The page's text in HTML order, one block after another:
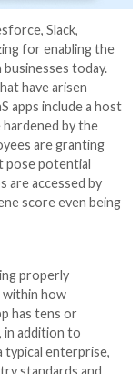
Salesforce,
amazing for
in
that have
SaaS apps
to be
Employees are
apps that pose
apps are